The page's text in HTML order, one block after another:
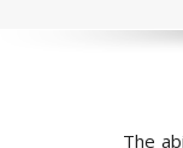
The